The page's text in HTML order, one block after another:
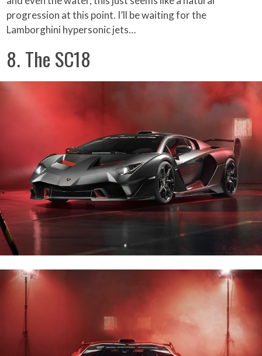
progression at this point. I’ll be waiting for the
Lamborghini hypersonic jets…
8. The SC18